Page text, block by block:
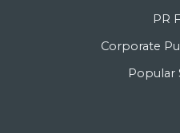
PR
Corporate
Popular